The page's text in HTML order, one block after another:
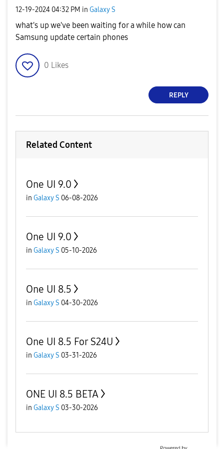
‎12-19-2024 04:32 PM in Galaxy S
what's up we've been waiting for a while how can
Samsung update certain phones
0 Likes
REPLY
Related Content
One UI 9.0
in Galaxy S 06-08-2026
One UI 9.0
in Galaxy S 05-10-2026
One UI 8.5
in Galaxy S 04-30-2026
One UI 8.5 For S24U
in Galaxy S 03-31-2026
ONE UI 8.5 BETA
in Galaxy S 03-30-2026